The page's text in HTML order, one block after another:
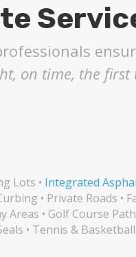
on time, the first
Lots • Integrated
• Private Roads •
Areas • Golf Course
• Tennis &